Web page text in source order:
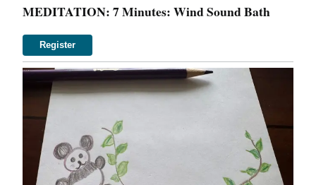
MEDITATION: 7 Minutes: Wind Sound Bath
Register